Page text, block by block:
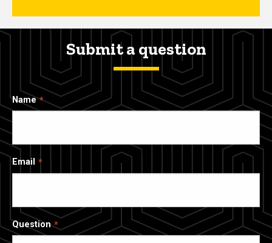
Submit a question
Name
Email
Question